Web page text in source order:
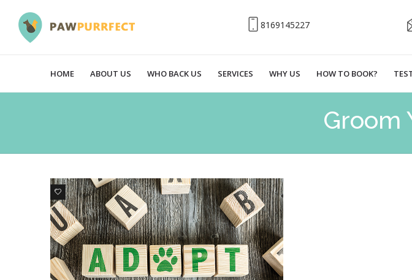
8169145227
HOME ABOUT US WHO BACK US SERVICES WHY US HOW TO BOOK?
Groom
0